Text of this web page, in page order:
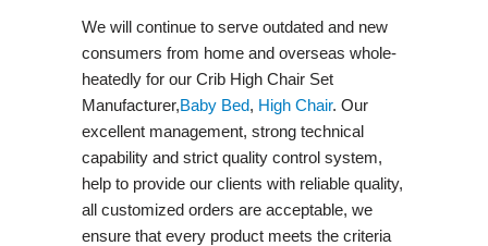
We will continue to serve outdated and new
consumers from home and overseas whole-
heatedly for our Crib High Chair Set
Manufacturer,Baby Bed, High Chair. Our
excellent management, strong technical
capability and strict quality control system,
help to provide our clients with reliable quality,
all customized orders are acceptable, we
ensure that every product meets the criteria